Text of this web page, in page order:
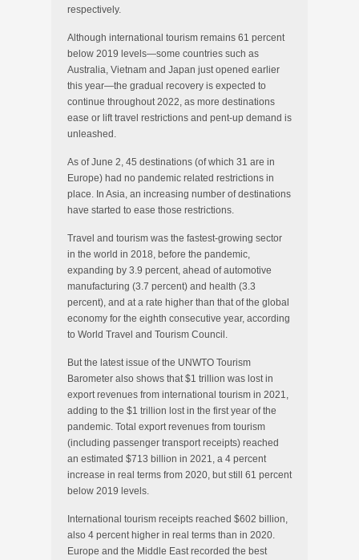
respectively.
Although international tourism remains 61 percent
below 2019 levels—some countries such as
Australia, Vietnam and Japan just opened earlier
this year—the gradual recovery is expected to
continue throughout 2022, as more destinations
ease or lift travel restrictions and pent-up demand is
unleashed.
As of June 2, 45 destinations (of which 31 are in
Europe) had no pandemic related restrictions in
place. In Asia, an increasing number of destinations
have started to ease those restrictions.
Travel and tourism was the fastest-growing sector
in the world in 2018, before the pandemic,
expanding by 3.9 percent, ahead of automotive
manufacturing (3.7 percent) and health (3.3
percent), and at a rate higher than that of the global
economy for the eighth consecutive year, according
to World Travel and Tourism Council.
But the latest issue of the UNWTO Tourism
Barometer also shows that $1 trillion was lost in
export revenues from international tourism in 2021,
adding to the $1 trillion lost in the first year of the
pandemic. Total export revenues from tourism
(including passenger transport receipts) reached
an estimated $713 billion in 2021, a 4 percent
increase in real terms from 2020, but still 61 percent
below 2019 levels.
International tourism receipts reached $602 billion,
also 4 percent higher in real terms than in 2020.
Europe and the Middle East recorded the best